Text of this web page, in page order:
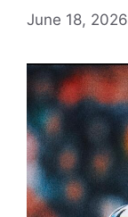
June 18, 2026